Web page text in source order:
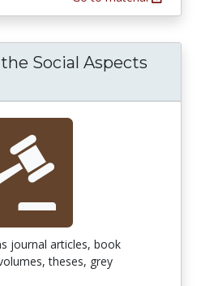
Social Aspects
journal articles, book
theses, grey